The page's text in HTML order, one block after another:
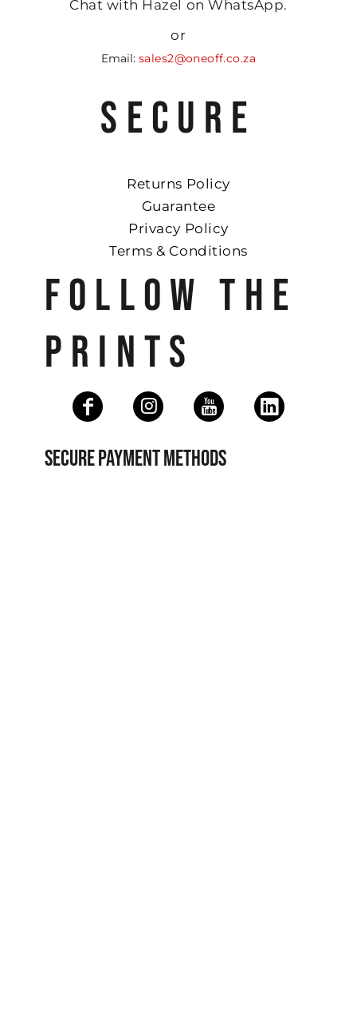
Chat with Hazel on WhatsApp.
or
Email: sales2@oneoff.co.za
SECURE
Returns Policy
Guarantee
Privacy Policy
Terms & Conditions
FOLLOW THE
PRINTS
SECURE PAYMENT METHODS